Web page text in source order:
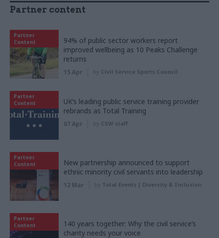
Partner content
Partner
Content
94% of public sector workers report
improved wellbeing as 10 Peaks Challenge
returns
15 Apr by Civil Service Sports Council
Partner
Content
UK’s leading public service training provider
rebrands as Total Training
07 Apr by CSW staff
Partner
Content
New partnership announced to support
ethnic minority civil servants into leadership
12 Mar by Total Events | Diversity & Inclusion
Partner
Content
140 years together: Why the civil service’s
charity needs your voice